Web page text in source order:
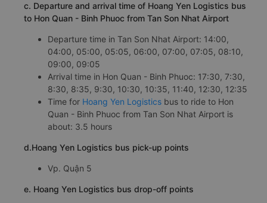
c. Departure and arrival time of Hoang Yen Logistics bus
to Hon Quan - Binh Phuoc from Tan Son Nhat Airport
Departure time in Tan Son Nhat Airport: 14:00,
04:00, 05:00, 05:05, 06:00, 07:00, 07:05, 08:10,
09:00, 09:05
Arrival time in Hon Quan - Binh Phuoc: 17:30, 7:30,
8:30, 8:35, 9:30, 10:30, 10:35, 11:40, 12:30, 12:35
Time for Hoang Yen Logistics bus to ride to Hon
Quan - Binh Phuoc from Tan Son Nhat Airport is
about: 3.5 hours
d.Hoang Yen Logistics bus pick-up points
Vp. Quận 5
e. Hoang Yen Logistics bus drop-off points